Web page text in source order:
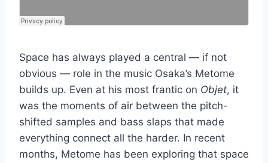
Space has always played a central — if not
obvious — role in the music Osaka’s Metome
builds up. Even at his most frantic on Objet, it
was the moments of air between the pitch-
shifted samples and bass slaps that made
everything connect all the harder. In recent
months, Metome has been exploring that space